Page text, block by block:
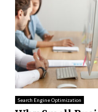
Search Engine Optimization